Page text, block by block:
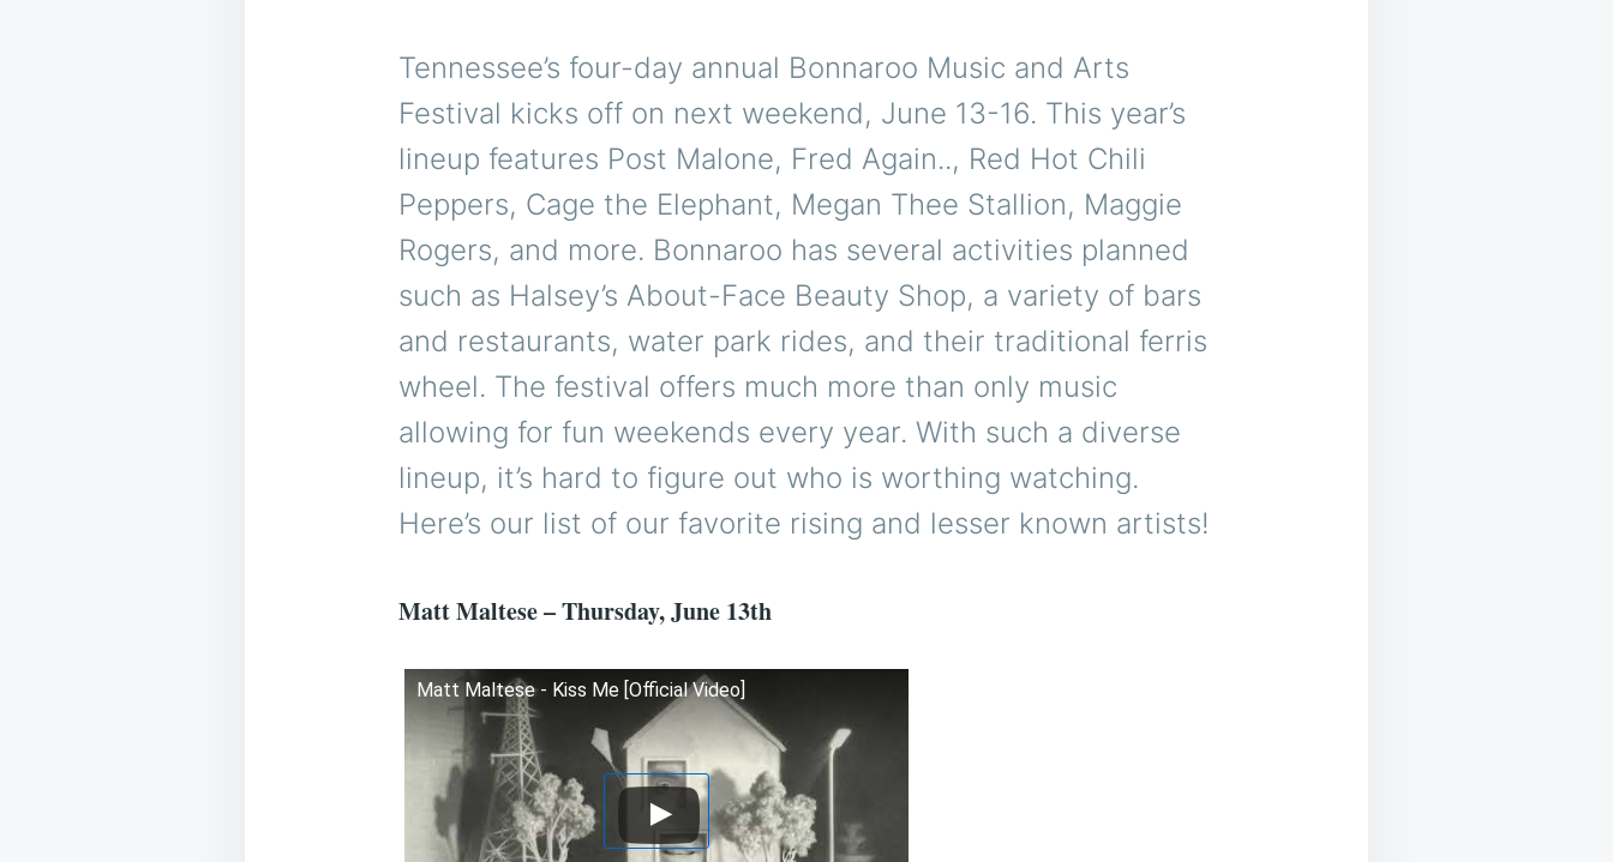
Tennessee’s four-day annual Bonnaroo Music and Arts
Festival kicks off on next weekend, June 13-16. This year’s
lineup features Post Malone, Fred Again.., Red Hot Chili
Peppers, Cage the Elephant, Megan Thee Stallion, Maggie
Rogers, and more. Bonnaroo has several activities planned
such as Halsey’s About-Face Beauty Shop, a variety of bars
and restaurants, water park rides, and their traditional ferris
wheel. The festival offers much more than only music
allowing for fun weekends every year. With such a diverse
lineup, it’s hard to figure out who is worthing watching.
Here’s our list of our favorite rising and lesser known artists!
Matt Maltese – Thursday, June 13th
Matt Maltese - Kiss Me [Official Video]